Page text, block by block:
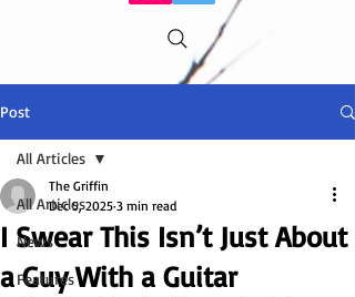
Post
All Articles
News
Features
All Articles
I Swear This Isn’t Just About
a Guy With a Guitar
The Griffin
Dec 5, 2025 3 min read